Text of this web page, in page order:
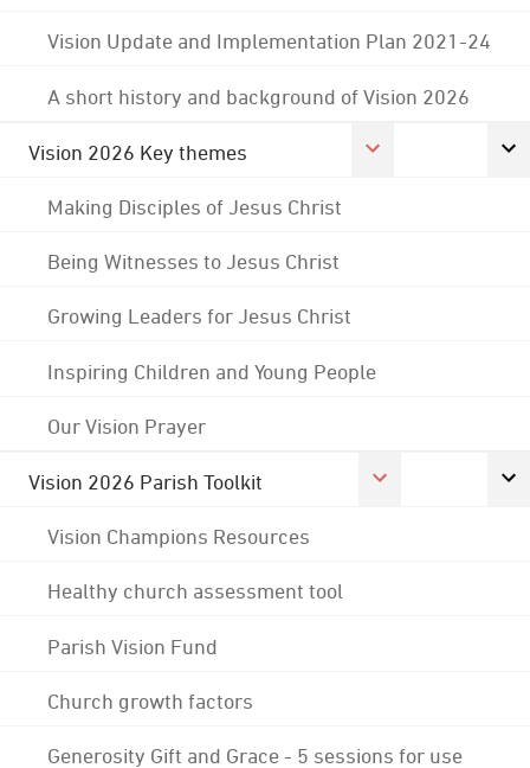
Vision Update and Implementation Plan 2021-24
A short history and background of Vision 2026
Vision 2026 Key themes
Making Disciples of Jesus Christ
Being Witnesses to Jesus Christ
Growing Leaders for Jesus Christ
Inspiring Children and Young People
Our Vision Prayer
Vision 2026 Parish Toolkit
Vision Champions Resources
Healthy church assessment tool
Parish Vision Fund
Church growth factors
Generosity Gift and Grace - 5 sessions for use